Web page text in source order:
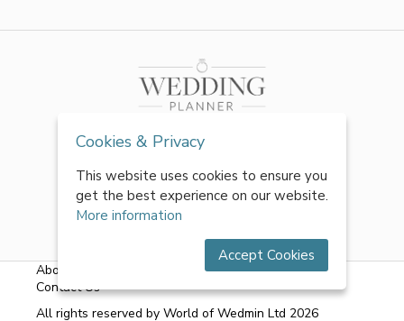
About Us Terms & Conditions|Privacy Policy
Contact Us
All rights reserved by World of Wedmin Ltd 2026
Cookies & Privacy
This website uses cookies to ensure you
get the best experience on our website.
More information
Accept Cookies